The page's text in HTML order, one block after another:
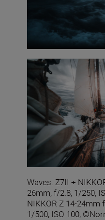
Waves: Z7II +
26mm, f/2.8, 1/250,
NIKKOR Z 14-24mm
1/500, ISO 100,